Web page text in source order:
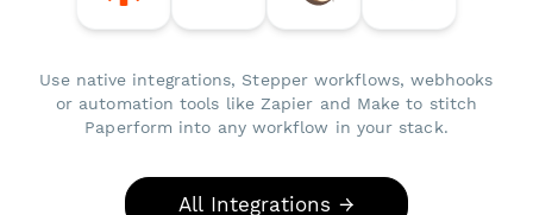
Use native integrations, Stepper workflows, webhooks
or automation tools like Zapier and Make to stitch
Paperform into any workflow in your stack.
All Integrations →